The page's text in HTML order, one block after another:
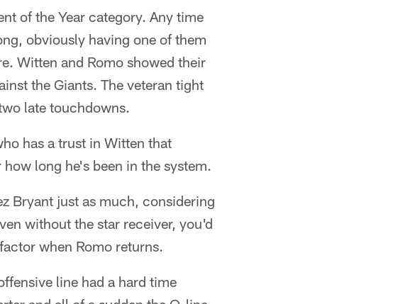
of the Year category. Any time
obviously having one of them
Witten and Romo showed their
the Giants. The veteran tight
late touchdowns.
has a trust in Witten that
long he's been in the system.
Bryant just as much, considering
without the star receiver, you'd
when Romo returns.
line had a hard time